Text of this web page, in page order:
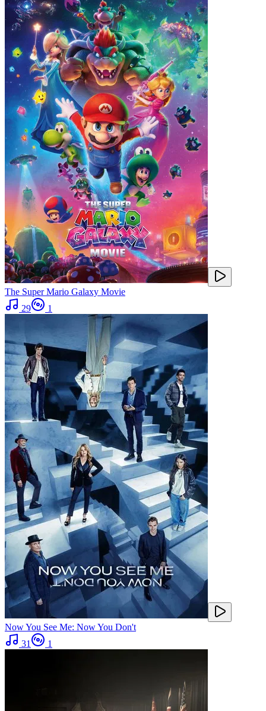
The Super Mario Galaxy Movie
29
1
Now You See Me: Now You Don't
31
1